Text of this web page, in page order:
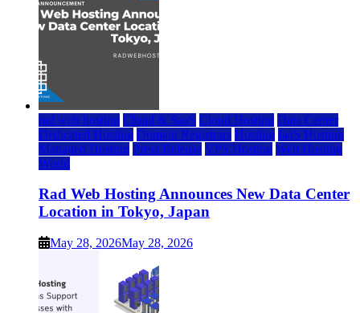
rad web hosting Cloud & SaaS Cloud Hosting Data Center
Dedicated Hosting Domain Registrars Hosting IaaS Hosting
Managed Hosting Press Release VPS Hosting Web Hosting
World
Rad Web Hosting Announces New Data Center
Location in Tokyo, Japan
May 28, 2026May 28, 2026